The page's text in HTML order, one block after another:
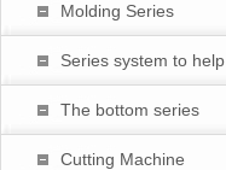
Molding Series
Series system to help
The bottom series
Cutting Machine